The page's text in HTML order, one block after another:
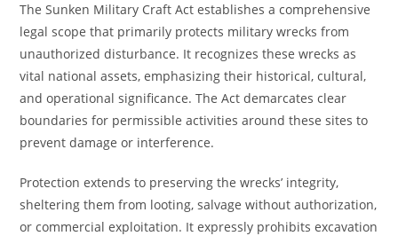
The Sunken Military Craft Act establishes a comprehensive
legal scope that primarily protects military wrecks from
unauthorized disturbance. It recognizes these wrecks as
vital national assets, emphasizing their historical, cultural,
and operational significance. The Act demarcates clear
boundaries for permissible activities around these sites to
prevent damage or interference.
Protection extends to preserving the wrecks’ integrity,
sheltering them from looting, salvage without authorization,
or commercial exploitation. It expressly prohibits excavation